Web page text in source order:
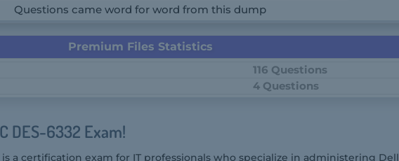
Questions came word for word from this dump
Premium Files Statistics
116 Questions
4 Questions
DES-6332 Exam!
is a certification exam for IT professionals who specialize in administering Dell